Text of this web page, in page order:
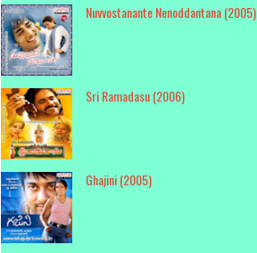
Nuvvostanante Nenoddantana (2005)
Sri Ramadasu (2006)
Ghajini (2005)